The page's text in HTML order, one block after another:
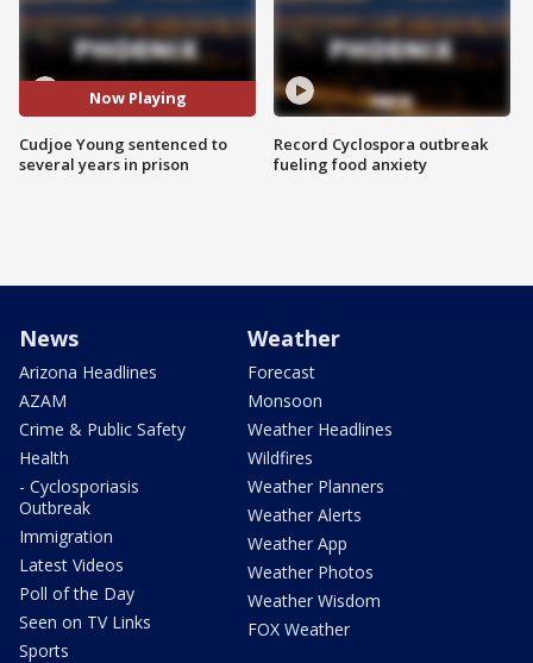
Now Playing
Cudjoe Young sentenced to
several years in prison
Record Cyclospora outbreak
fueling food anxiety
News
Arizona Headlines
AZAM
Crime & Public Safety
Health
- Cyclosporiasis
Outbreak
Immigration
Latest Videos
Poll of the Day
Seen on TV Links
Sports
Weather
Forecast
Monsoon
Weather Headlines
Wildfires
Weather Planners
Weather Alerts
Weather App
Weather Photos
Weather Wisdom
FOX Weather